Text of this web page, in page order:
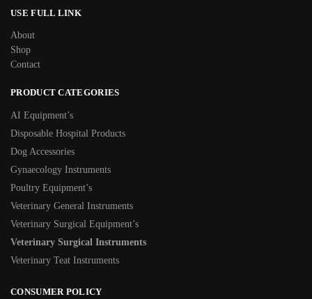
USE FULL LINK
About
Shop
Contact
PRODUCT CATEGORIES
AI Equipment’s
Disposable Hospital Products
Dog Accessories
Gynaecology Instruments
Poultry Equipment’s
Veterinary General Instruments
Veterinary Surgical Equipment’s
Veterinary Surgical Instruments
Veterinary Teat Instruments
CONSUMER POLICY